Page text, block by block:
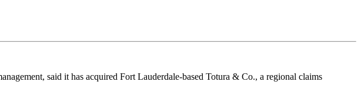
said it has acquired Fort Lauderdale-based Totura & Co., a regional claims